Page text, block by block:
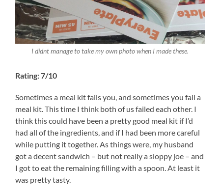
I didnt manage to take my own photo when I made these.
Rating: 7/10
Sometimes a meal kit fails you, and sometimes you fail a
meal kit. This time I think both of us failed each other. I
think this could have been a pretty good meal kit if I’d
had all of the ingredients, and if I had been more careful
while putting it together. As things were, my husband
got a decent sandwich – but not really a sloppy joe – and
I got to eat the remaining filling with a spoon. At least it
was pretty tasty.